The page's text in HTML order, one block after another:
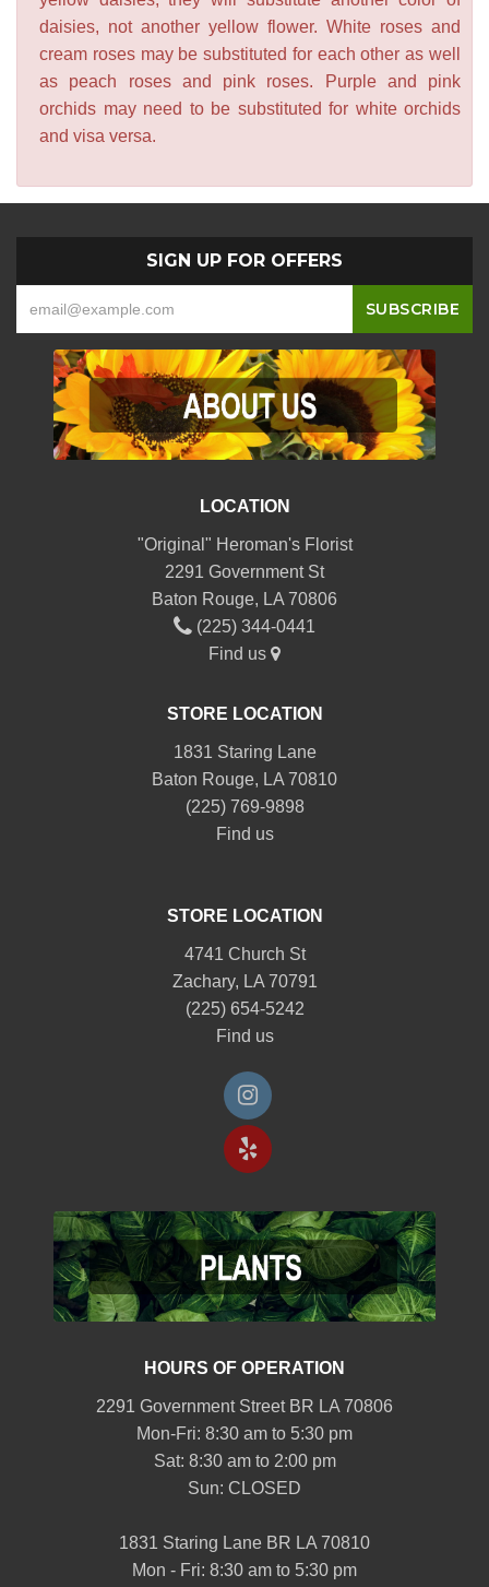
daisies, not another yellow flower. White roses and
cream roses may be substituted for each other as well
as peach roses and pink roses. Purple and pink
orchids may need to be substituted for white orchids
and visa versa.
SIGN UP FOR OFFERS
LOCATION
"Original" Heroman's Florist
2291 Government St
Baton Rouge, LA 70806
(225) 344-0441
Find us
STORE LOCATION
1831 Staring Lane
Baton Rouge, LA 70810
(225) 769-9898
Find us
STORE LOCATION
4741 Church St
Zachary, LA 70791
(225) 654-5242
Find us
HOURS OF OPERATION
2291 Government Street BR LA 70806
Mon-Fri: 8:30 am to 5:30 pm
Sat: 8:30 am to 2:00 pm
Sun: CLOSED
1831 Staring Lane BR LA 70810
Mon - Fri: 8:30 am to 5:30 pm